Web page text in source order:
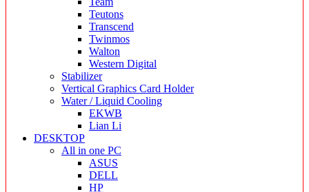
Teutons
Transcend
Twinmos
Walton
Western Digital
Stabilizer
Vertical Graphics Card Holder
Water / Liquid Cooling
EKWB
Lian Li
DESKTOP
All in one PC
ASUS
DELL
HP